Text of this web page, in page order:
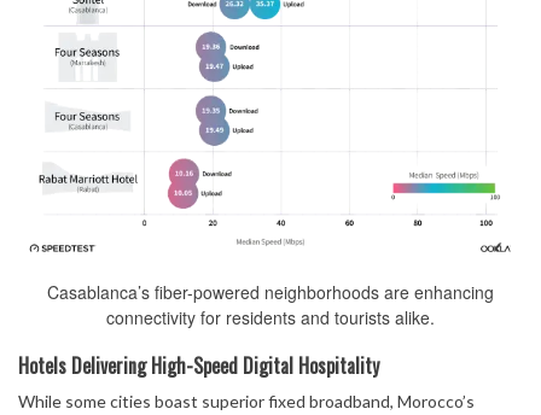
Casablanca’s fiber-powered neighborhoods are enhancing
connectivity for residents and tourists alike.
Hotels Delivering High-Speed Digital Hospitality
While some cities boast superior fixed broadband, Morocco’s